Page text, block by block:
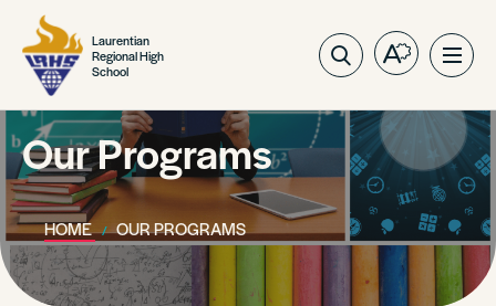
Laurentian
Regional High
School
Open
Our Programs
HOME OUR PROGRAMS